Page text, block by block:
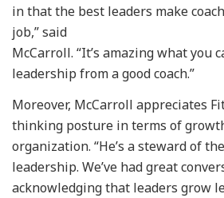
in that the best leaders make
job,” said
McCarroll. “It’s amazing what you
leadership from a good coach.”
Moreover, McCarroll appreciates
thinking posture in terms of
organization. “He’s a steward of
leadership. We’ve had great
acknowledging that leaders grow